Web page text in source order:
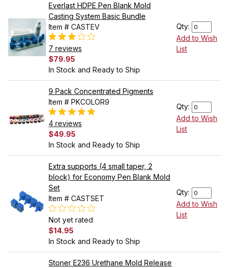
Everlast HDPE Pen Blank Mold
Casting System Basic Bundle
Item # CASTEV
7 reviews
$79.95
In Stock and Ready to Ship
Qty:
Add to Wish
List
9 Pack Concentrated Pigments
Item # PKCOLOR9
4 reviews
$49.95
In Stock and Ready to Ship
Qty:
Add to Wish
List
Extra supports (4 small taper, 2
block) for Economy Pen Blank Mold
Set
Item # CASTSET
Not yet rated
$14.95
In Stock and Ready to Ship
Qty:
Add to Wish
List
Stoner E236 Urethane Mold Release